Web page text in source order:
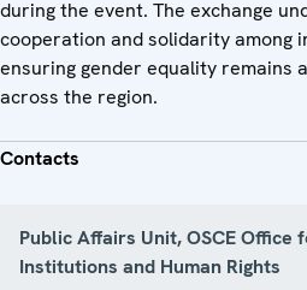
during the event. The exchange
cooperation and solidarity among
ensuring gender equality remains
across the region.
Contacts
Public Affairs Unit, OSCE Office
Institutions and Human Rights